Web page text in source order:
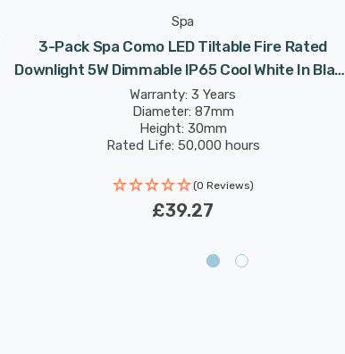
Spa
3-Pack Spa Como LED Tiltable Fire Rated
Downlight 5W Dimmable IP65 Cool White In Black
Chrome 60°
Warranty: 3 Years
Diameter: 87mm
Height: 30mm
Rated Life: 50,000 hours
(0 Reviews)
£39.27